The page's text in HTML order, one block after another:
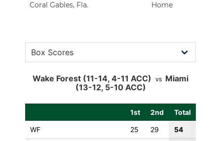
Coral Gables, Fla. Home